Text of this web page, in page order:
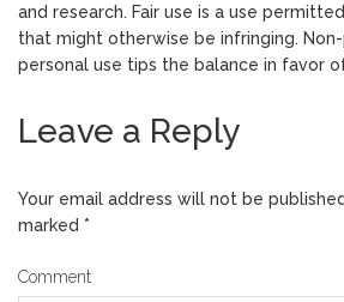
and research. Fair use is a use
that might otherwise be infringing.
personal use tips the balance in favor
Leave a Reply
Your email address will not be
marked *
Comment